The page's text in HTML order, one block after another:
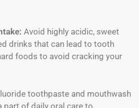
Avoid highly acidic, sweet
drinks that can lead to tooth
foods to avoid cracking your
toothpaste and mouthwash
part of daily oral care to